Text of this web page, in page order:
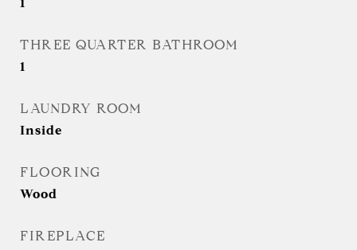
THREE QUARTER BATHROOM
1
LAUNDRY ROOM
Inside
FLOORING
Wood
FIREPLACE